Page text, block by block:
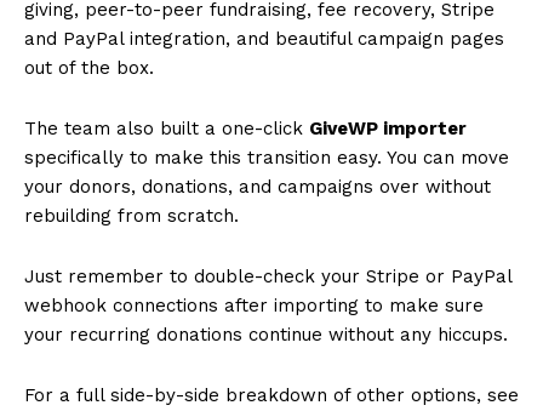
giving, peer-to-peer fundraising, fee recovery, Stripe
and PayPal integration, and beautiful campaign pages
out of the box.
The team also built a one-click GiveWP importer
specifically to make this transition easy. You can move
your donors, donations, and campaigns over without
rebuilding from scratch.
Just remember to double-check your Stripe or PayPal
webhook connections after importing to make sure
your recurring donations continue without any hiccups.
For a full side-by-side breakdown of other options, see